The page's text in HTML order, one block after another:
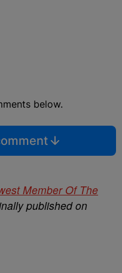
below.
Member Of The
published on